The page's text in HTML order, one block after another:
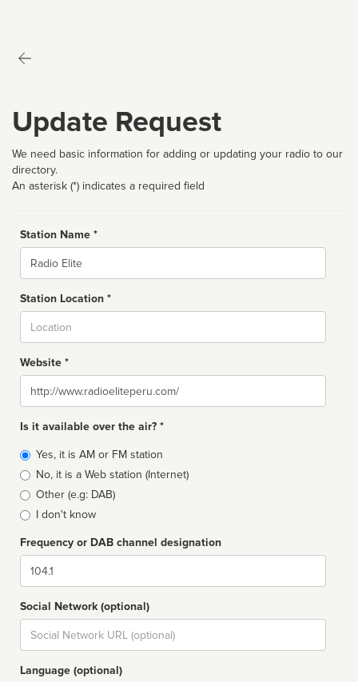
Update Request
We need basic information for adding or updating your radio to our
directory.
An asterisk (*) indicates a required field
Station Name *
Name
Station Location *
Website *
Website
Is it available over the air? *
Broadcast
type
Yes, it is AM or FM station
No, it is a Web station (Internet)
Other (e.g: DAB)
I don't know
Frequency or DAB channel designation
Dial
Social Network (optional)
Social
url
Language (optional)